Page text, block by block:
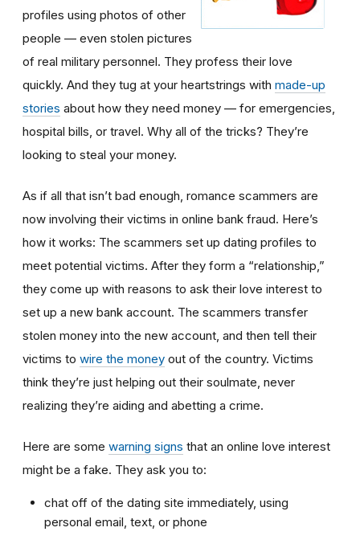
profiles using photos of other
people — even stolen pictures
of real military personnel. They profess their love
quickly. And they tug at your heartstrings with made-up
stories about how they need money — for emergencies,
hospital bills, or travel. Why all of the tricks? They’re
looking to steal your money.
As if all that isn’t bad enough, romance scammers are
now involving their victims in online bank fraud. Here’s
how it works: The scammers set up dating profiles to
meet potential victims. After they form a “relationship,”
they come up with reasons to ask their love interest to
set up a new bank account. The scammers transfer
stolen money into the new account, and then tell their
victims to wire the money out of the country. Victims
think they’re just helping out their soulmate, never
realizing they’re aiding and abetting a crime.
Here are some warning signs that an online love interest
might be a fake. They ask you to:
chat off of the dating site immediately, using
personal email, text, or phone